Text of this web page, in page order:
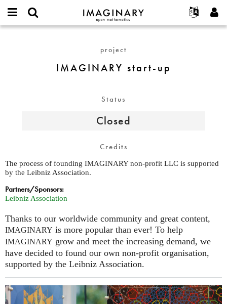
IMAGINARY
open
Français
Deutsch
Programs
Galleries
Films
Texts
More...
Projects
Participate
project
IMAGINARY start-up
Status
Closed
Credits
The process of founding IMAGINARY non-profit LLC is supported
by the Leibniz Association.
Partners/Sponsors:
Leibniz Association
Thanks to our worldwide community and great content,
IMAGINARY is more popular than ever! To help
IMAGINARY grow and meet the increasing demand, we
have decided to found our own non-profit organisation,
supported by the Leibniz Association.